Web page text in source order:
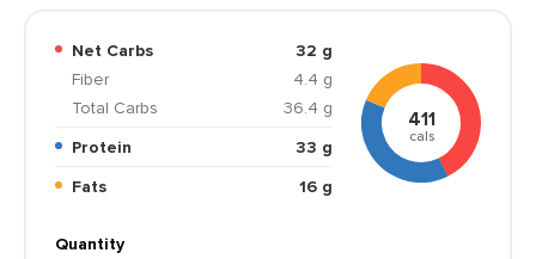
Net Carbs
32 g
Fiber
4.4 g
Total Carbs
36.4 g
Protein
33 g
Fats
16 g
411
cals
Quantity